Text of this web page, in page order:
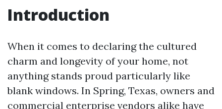
Introduction
When it comes to declaring the cultured
charm and longevity of your home, not
anything stands proud particularly like
blank windows. In Spring, Texas, owners and
commercial enterprise vendors alike have